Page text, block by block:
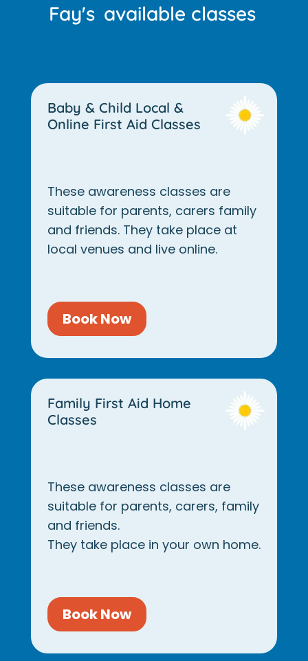
Fay's available classes
Baby & Child Local &
Online First Aid Classes
These awareness classes are
suitable for parents, carers family
and friends. They take place at
local venues and live online.
Book Now
Family First Aid Home
Classes
These awareness classes are
suitable for parents, carers, family
and friends.
They take place in your own home.
Book Now